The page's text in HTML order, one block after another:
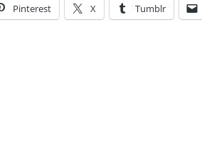
Pinterest X Tumblr